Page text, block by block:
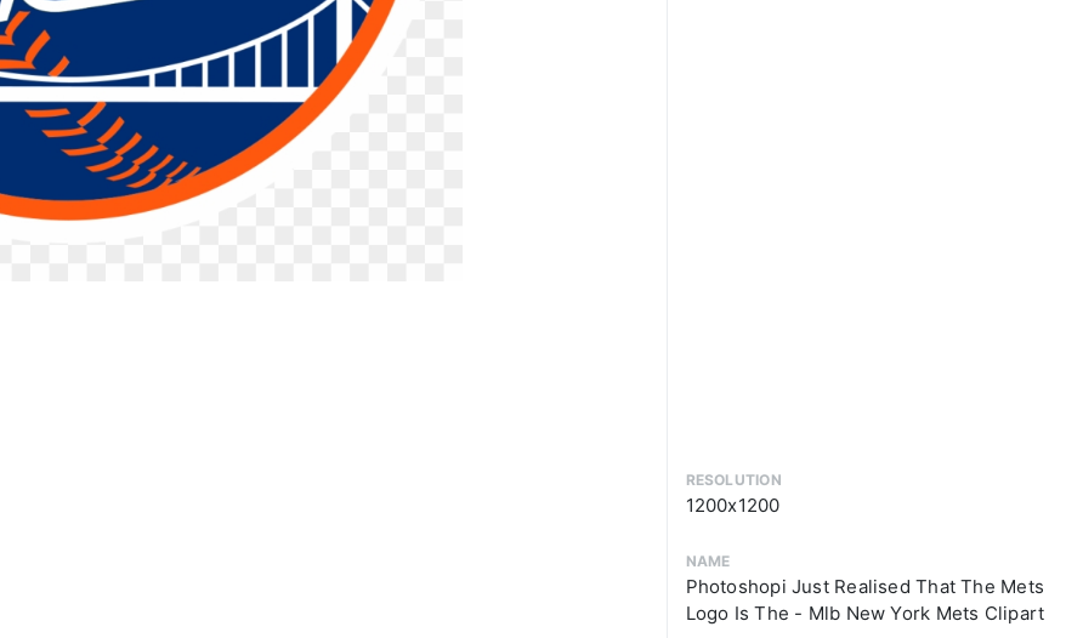
RESOLUTION
1200x1200
NAME
Photoshopi Just Realised That The Mets
Logo Is The - Mlb New York Mets Clipart